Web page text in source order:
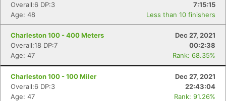
Overall:6 DP:3
7:15:15
Age: 48
Less than 10 finishers
Charleston 100 - 400 Meters
Dec 27, 2021
Overall:18 DP:7
00:2:38
Age: 47
Rank: 68.35%
Charleston 100 - 100 Miler
Dec 27, 2021
Overall:6 DP:3
22:43:04
Age: 47
Rank: 91.26%